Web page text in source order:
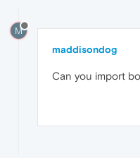
M
maddisondog
Can you import